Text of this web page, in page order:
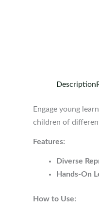
Description
Engage young
children of
Features:
Diverse
Hands-On
How to Use: